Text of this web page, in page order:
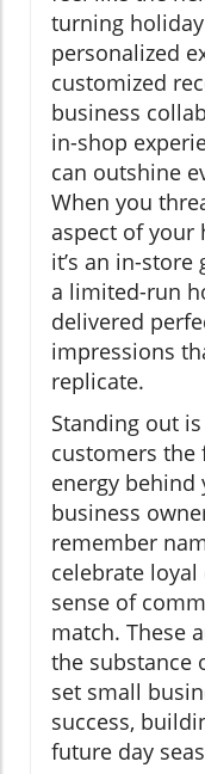
turning
personalized
customized
business
in-shop
can outshine
When you
aspect of
it’s an in-
a limited-run
delivered
impressions
replicate.
Standing out
customers the
energy behind
business
remember
celebrate
sense of
match. These
the substance
set small
success,
future day